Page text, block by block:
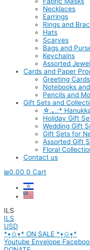
Necklaces
Earrings
Rings and
Hats
Scarves
Bags and
Keychains
Assorted
Cards and Paper
Greeting
Notebooks
Pencils and
Gift Sets and
☆.｡.:*
Holiday Gift
Wedding Gift
Gift Sets for
Assorted Gift
Floral
Contact us
₪0.00 0 Cart
ILS
ILS
USD
*•̩̩͙✩•̩̩͙* ON SALE *•̩̩͙✩•̩̩͙*
Youtube Envelope